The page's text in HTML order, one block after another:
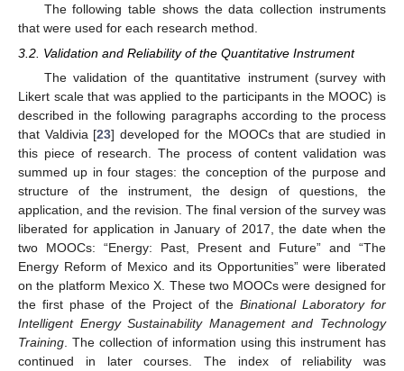
The following table shows the data collection instruments
that were used for each research method.
3.2. Validation and Reliability of the Quantitative Instrument
The validation of the quantitative instrument (survey with
Likert scale that was applied to the participants in the MOOC) is
described in the following paragraphs according to the process
that Valdivia [23] developed for the MOOCs that are studied in
this piece of research. The process of content validation was
summed up in four stages: the conception of the purpose and
structure of the instrument, the design of questions, the
application, and the revision. The final version of the survey was
liberated for application in January of 2017, the date when the
two MOOCs: “Energy: Past, Present and Future” and “The
Energy Reform of Mexico and its Opportunities” were liberated
on the platform Mexico X. These two MOOCs were designed for
the first phase of the Project of the Binational Laboratory for
Intelligent Energy Sustainability Management and Technology
Training . The collection of information using this instrument has
continued in later courses. The index of reliability was